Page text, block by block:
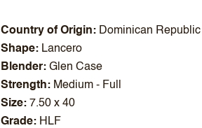
Country of Origin
Dominican Republic
Shape
Lancero
Blender Glen Case
Strength
Medium - Full
Size
7.50 x 40
Grade
HLF